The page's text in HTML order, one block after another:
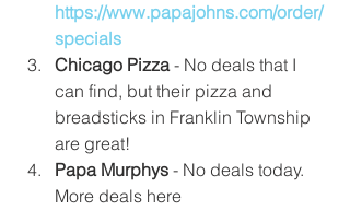
https://www.papajohns.com/order/
specials
Chicago Pizza - No deals that I
can find, but their pizza and
breadsticks in Franklin Township
are great!
Papa Murphys - No deals today.
More deals here